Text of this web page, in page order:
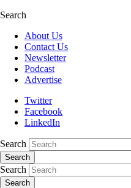
Search
About Us
Contact Us
Newsletter
Podcast
Advertise
Twitter
Facebook
LinkedIn
Search
Search
Search
Search